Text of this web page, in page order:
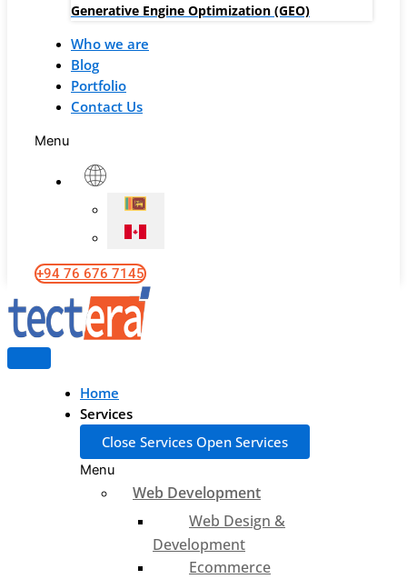
Generative Engine Optimization (GEO)
Who we are
Blog
Portfolio
Contact Us
Menu
+94 76 676 7145
Home
Services
Close Services Open Services
Menu
Web Development
Web Design &
Development
Ecommerce